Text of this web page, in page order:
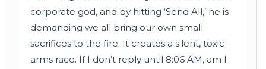
corporate god, and by hitting ‘Send All,’ he is
demanding we all bring our own small
sacrifices to the fire. It creates a silent, toxic
arms race. If I don’t reply until 8:06 AM, am I